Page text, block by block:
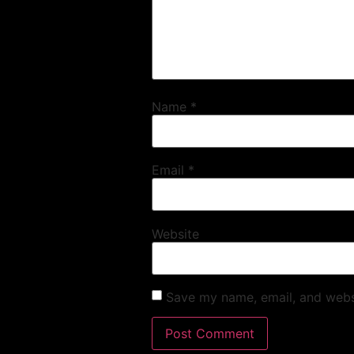
Name *
Email *
Website
Save my name, email, and